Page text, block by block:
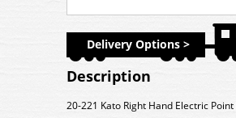
Delivery Options >
Description
20-221 Kato Right Hand Electric